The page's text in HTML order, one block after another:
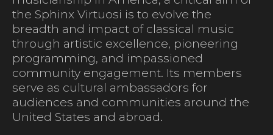
the Sphinx Virtuosi is to evolve the
breadth and impact of classical music
through artistic excellence, pioneering
programming, and impassioned
community engagement. Its members
serve as cultural ambassadors for
audiences and communities around the
United States and abroad.